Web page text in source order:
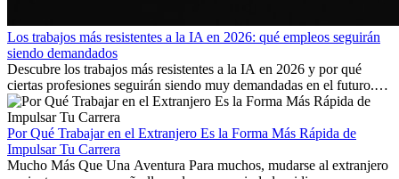
Los trabajos más resistentes a la IA en 2026: qué empleos seguirán
siendo demandados
Descubre los trabajos más resistentes a la IA en 2026 y por qué
ciertas profesiones seguirán siendo muy demandadas en el futuro.
Aprende qué habilidades serán clave y qué oportunidades laborales
existen a nivel internacional.
Por Qué Trabajar en el Extranjero Es la Forma Más Rápida de
Impulsar Tu Carrera
Mucho Más Que Una Aventura Para muchos, mudarse al extranjero